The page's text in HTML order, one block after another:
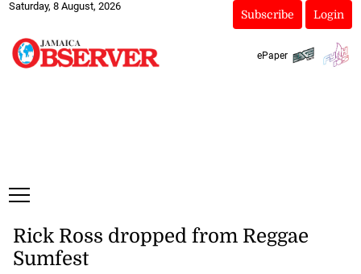
Saturday, 8 August, 2026
Subscribe Login
ePaper
Rick Ross dropped from Reggae
Sumfest